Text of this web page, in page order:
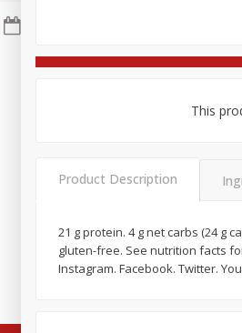
Basket & Bushel Broccoli
This
Product Description
21 g protein. 4 g net carbs (24 g
gluten-free. See nutrition facts
Instagram. Facebook. Twitter.